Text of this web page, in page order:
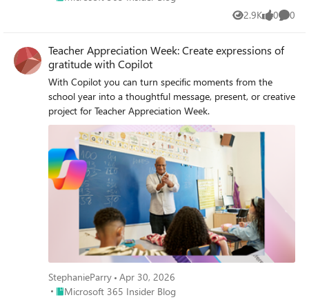
2.9K
Views 0
likes 0
Teacher Appreciation Week: Create expressions of
gratitude with Copilot
With Copilot you can turn specific moments from the
school year into a thoughtful message, present, or creative
project for Teacher Appreciation Week.
StephanieParry Apr 30, 2026
Place Microsoft 365 Insider Blog
Microsoft 365 Insider Blog